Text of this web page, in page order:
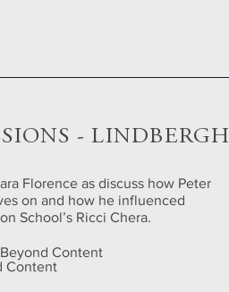
- LINDBERGH
Florence as discuss how Peter
on and how he influenced
School’s Ricci Chera.
Content
Content